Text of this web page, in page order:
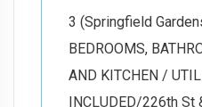
3 (Springfield
BEDROOMS,
AND KITCHEN /
INCLUDED/226th